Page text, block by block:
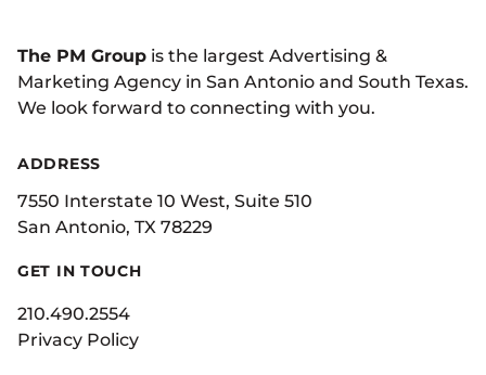
The PM Group is the largest Advertising &
Marketing Agency in San Antonio and South Texas.
We look forward to connecting with you.
ADDRESS
7550 Interstate 10 West, Suite 510
San Antonio, TX 78229
GET IN TOUCH
210.490.2554
Privacy Policy